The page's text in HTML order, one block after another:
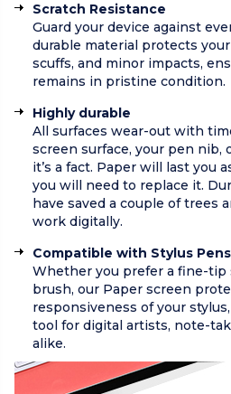
Scratch Resistance
Guard your device against
durable material protects
scuffs, and minor impacts,
remains in pristine condition.
Highly durable
All surfaces wear-out with
screen surface, your pen nib,
it’s a fact. Paper will last you
you will need to replace it.
have saved a couple of trees
work digitally.
Compatible with Stylus Pens
Whether you prefer a fine-tip
brush, our Paper screen
responsiveness of your
tool for digital artists, note-
alike.